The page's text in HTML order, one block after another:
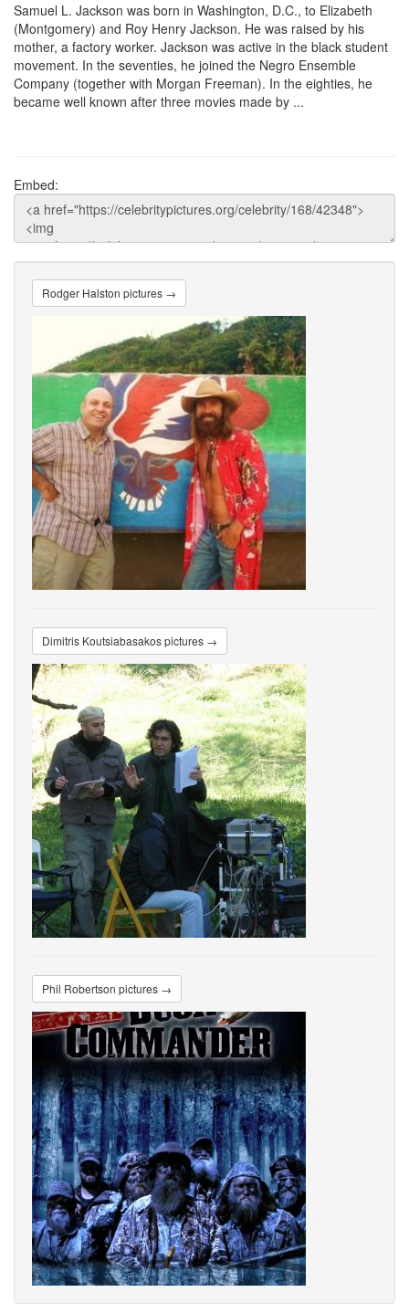
Samuel L. Jackson was born in Washington, D.C., to Elizabeth
(Montgomery) and Roy Henry Jackson. He was raised by his
mother, a factory worker. Jackson was active in the black student
movement. In the seventies, he joined the Negro Ensemble
Company (together with Morgan Freeman). In the eighties, he
became well known after three movies made by ...
Embed:
Rodger Halston pictures →
Dimitris Koutsiabasakos pictures →
Phil Robertson pictures →